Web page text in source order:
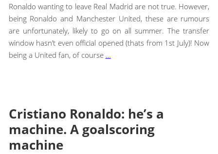
Ronaldo wanting to leave Real Madrid are not true. However,
being Ronaldo and Manchester United, these are rumours
are unfortunately, likely to go on all summer. The transfer
window hasn’t even official opened (thats from 1st July)! Now
being a United fan, of course …
Cristiano Ronaldo: he’s a
machine. A goalscoring
machine